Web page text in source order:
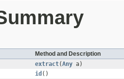
Method and Description
extract(Any a)
id ()